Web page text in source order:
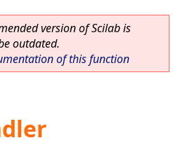
version of Scilab is
outdated.
of this function